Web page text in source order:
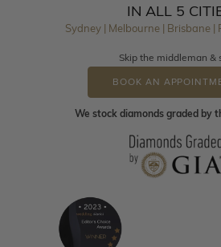
IN ALL 5
Sydney | Melbourne | Brisbane |
Skip the middleman &
BOOK AN
We stock diamonds graded by